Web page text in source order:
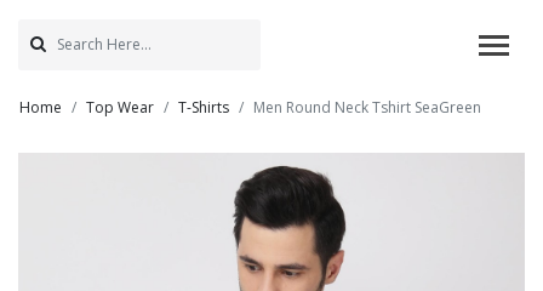
Home Top Wear T-Shirts Men Round Neck Tshirt SeaGreen